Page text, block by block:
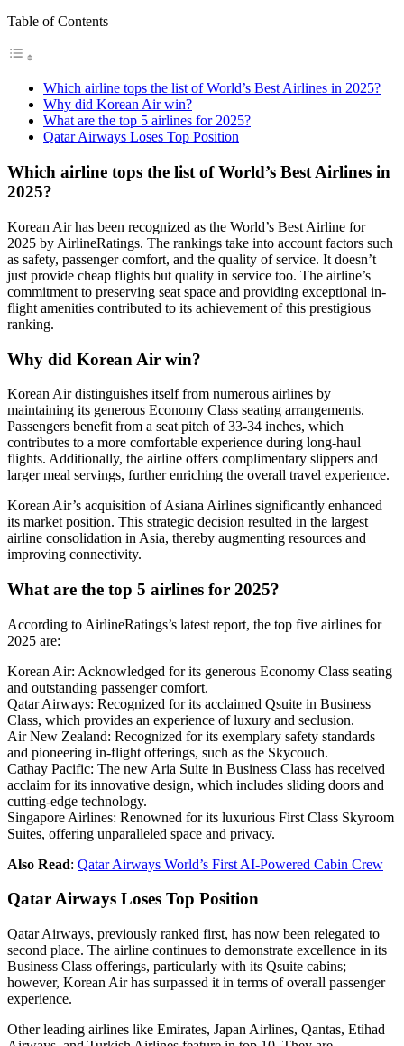
Table of Contents
Which airline tops the list of World’s Best Airlines in 2025?
Why did Korean Air win?
What are the top 5 airlines for 2025?
Qatar Airways Loses Top Position
Which airline tops the list of World’s Best Airlines in
2025?
Korean Air has been recognized as the World’s Best Airline for
2025 by AirlineRatings. The rankings take into account factors such
as safety, passenger comfort, and the quality of service. It doesn’t
just provide cheap flights but quality in service too. The airline’s
commitment to preserving seat space and providing exceptional in-
flight amenities contributed to its achievement of this prestigious
ranking.
Why did Korean Air win?
Korean Air distinguishes itself from numerous airlines by
maintaining its generous Economy Class seating arrangements.
Passengers benefit from a seat pitch of 33-34 inches, which
contributes to a more comfortable experience during long-haul
flights. Additionally, the airline offers complimentary slippers and
larger meal servings, further enriching the overall travel experience.
Korean Air’s acquisition of Asiana Airlines significantly enhanced
its market position. This strategic decision resulted in the largest
airline consolidation in Asia, thereby augmenting resources and
improving connectivity.
What are the top 5 airlines for 2025?
According to AirlineRatings’s latest report, the top five airlines for
2025 are:
Korean Air: Acknowledged for its generous Economy Class seating
and outstanding passenger comfort.
Qatar Airways: Recognized for its acclaimed Qsuite in Business
Class, which provides an experience of luxury and seclusion.
Air New Zealand: Recognized for its exemplary safety standards
and pioneering in-flight offerings, such as the Skycouch.
Cathay Pacific: The new Aria Suite in Business Class has received
acclaim for its innovative design, which includes sliding doors and
cutting-edge technology.
Singapore Airlines: Renowned for its luxurious First Class Skyroom
Suites, offering unparalleled space and privacy.
Also Read: Qatar Airways World’s First AI-Powered Cabin Crew
Qatar Airways Loses Top Position
Qatar Airways, previously ranked first, has now been relegated to
second place. The airline continues to demonstrate excellence in its
Business Class offerings, particularly with its Qsuite cabins;
however, Korean Air has surpassed it in terms of overall passenger
experience.
Other leading airlines like Emirates, Japan Airlines, Qantas, Etihad